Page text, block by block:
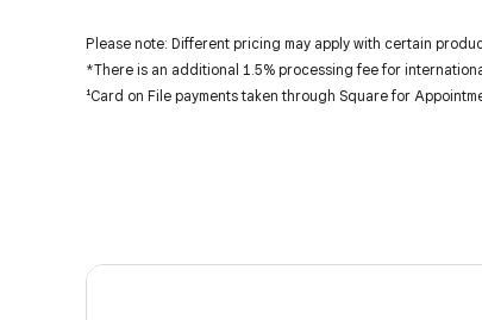
Please note: Different pricing may apply with certain
*There is an additional 1.5% processing fee for
¹Card on File payments taken through Square for